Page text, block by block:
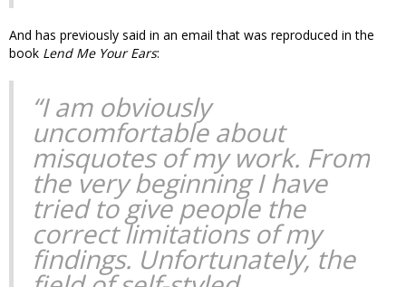
And has previously said in an email that was reproduced in the
book Lend Me Your Ears:
“I am obviously
uncomfortable about
misquotes of my work. From
the very beginning I have
tried to give people the
correct limitations of my
findings. Unfortunately, the